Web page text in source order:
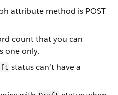
attribute method is POST
count that you can
one only.
status can’t have a